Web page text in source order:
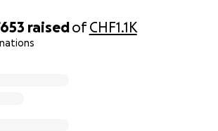
raisedofCHF1.1K
800$,the rest is medical bills.
difficult to find the money to create new